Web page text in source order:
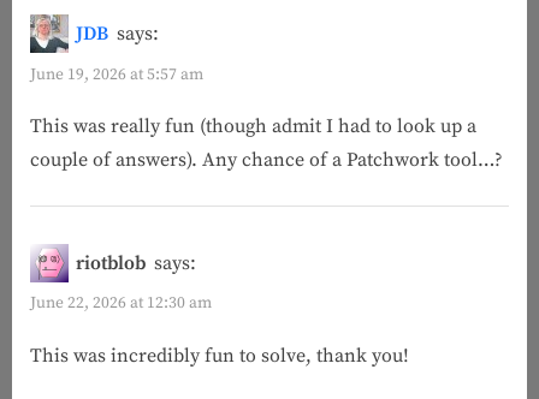
Fool
(Patchwork)”
JDB says:
June 19, 2026 at 5:57 am
This was really fun (though admit I had to look up a
couple of answers). Any chance of a Patchwork tool…?
riotblob says:
June 22, 2026 at 12:30 am
This was incredibly fun to solve, thank you!